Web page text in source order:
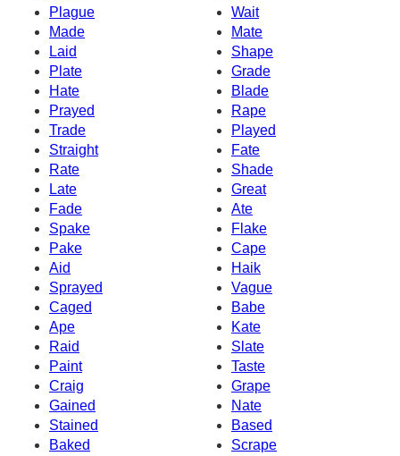
Plague
Wait
Made
Mate
Laid
Shape
Plate
Grade
Hate
Blade
Prayed
Rape
Trade
Played
Straight
Fate
Rate
Shade
Late
Great
Fade
Ate
Spake
Flake
Pake
Cape
Aid
Haik
Sprayed
Vague
Caged
Babe
Ape
Kate
Raid
Slate
Paint
Taste
Craig
Grape
Gained
Nate
Stained
Based
Baked
Scrape